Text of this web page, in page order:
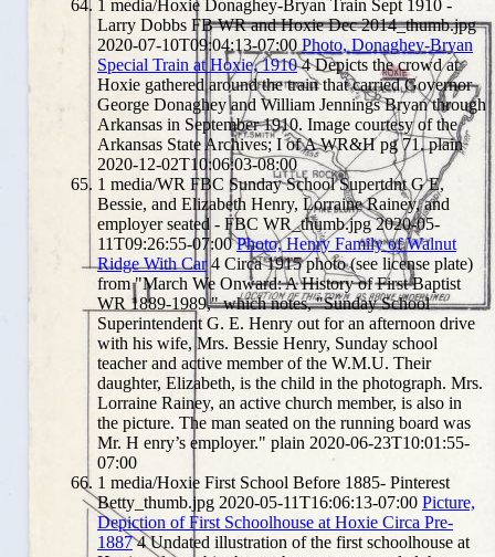
1 media/Hoxie Donaghey-Bryan Train Sept 1910 -
Larry Dobbs FB WR and Hoxie Dec 2014_thumb.jpg
2020-07-10T09:04:13-07:00 Photo, Donaghey-Bryan
Special Train at Hoxie, 1910 4 Depicts the crowd at
Hoxie gathered around the train that carried Governor
George Donaghey and William Jennings Bryan through
Arkansas in September 1910. Image courtesy of the
Arkansas State Archives; I of A WR&H pg 71. plain
2020-12-02T10:06:03-08:00
1 media/WR FBC Sunday School Supertdnt G E,
Bessie, and Elizabeth Henry, Lorraine Rainey, and
employer seated - FBC WR_thumb.jpg 2020-05-
11T09:26:55-07:00 Photo, Henry Family of Walnut
Ridge With Car 4 Circa 1915 photo (see license plate)
from "March We Onward: A History of First Baptist
WR 1889-1989," which notes, "Sunday School
Superintendent G. E. Henry out for an afternoon drive
with his wife, Mrs. Bessie Henry, Sunday school
teacher and active member of the W.M.U. Their
daughter, Elizabeth, is the child in the photograph. Mrs.
Lorraine Rainey, an active church member, is also in
the picture. The man seated on the running board was
Mr. H enry’s employer." plain 2020-06-23T10:01:55-
07:00
1 media/Hoxie First School Before 1885- Pinterest
Betty_thumb.jpg 2020-05-11T16:06:13-07:00 Picture,
Depiction of First Schoolhouse at Hoxie Circa Pre-
1887 4 Undated illustration of the first schoolhouse at